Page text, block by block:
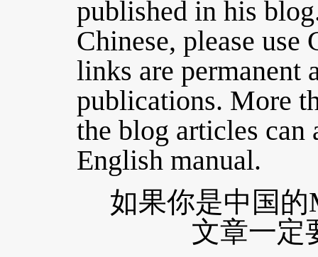
published in his
Chinese, please use
links are permanent
publications. More
the blog articles
English manual.
如果你是中国
文章一定